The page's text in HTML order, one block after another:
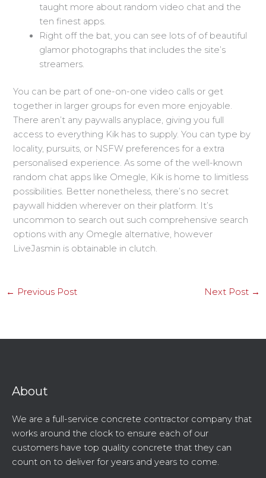
taught more about random video chat and the
ten finest apps.
Right off the bat, you can see lots of of beautiful
glamor photographs that includes the site’s
streamers.
You can be part of one-on-one video calls or get
together in larger groups for even more enjoyable.
There aren’t any paywalls anyplace, giving you full
access to everything Kik has to supply. You can type by
locality, pursuits, or NSFW preferences for a extra
personalised experience. As some of the well-known
random chat apps like Omegle, Kik is home to limitless
possibilities. Better nonetheless, there’s no secret
paywall hidden wherever on their platform. It’s
uncommon to search out such comprehensive search
options with any Omegle alternative, however
LiveJasmin is obtainable in clutch.
← Previous Post Next Post →
About
We are a full-service concrete contractor company that
works around the clock to ensure each of our
customers have top quality concrete that they can
count on to deliver for years and years to come.